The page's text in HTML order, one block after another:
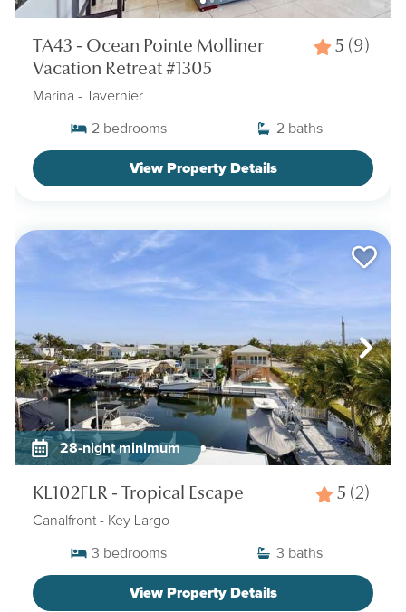
TA43 - Ocean Pointe Molliner
Vacation Retreat #1305
5 (9)
Marina - Tavernier
2 bedrooms 2 baths
View Property Details
28-night minimum
KL102FLR - Tropical Escape 5 (2)
Canalfront - Key Largo
3 bedrooms 3 baths
View Property Details